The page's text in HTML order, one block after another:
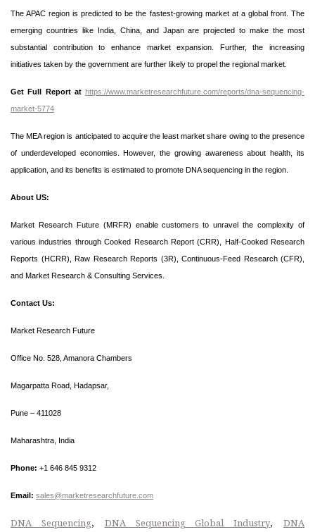
The APAC region is predicted to be the fastest-growing market at a global front. The
emerging countries like India, China, and Japan are projected to make the most
substantial contribution to enhance market expansion. Further, the increasing
initiatives taken by the government are further likely to propel the regional market.
Get Full Report at https://www.marketresearchfuture.com/reports/dna-sequencing-
market-5774
The MEA region is anticipated to acquire the least market share owing to the presence
of underdeveloped economies. However, the growing awareness about health, its
application, and its benefits is estimated to promote DNA sequencing in the region.
About US:
Market Research Future (MRFR) enable customers to unravel the complexity of
various industries through Cooked Research Report (CRR), Half-Cooked Research
Reports (HCRR), Raw Research Reports (3R), Continuous-Feed Research (CFR),
and Market Research & Consulting Services.
Contact Us:
Market Research Future
Office No. 528, Amanora Chambers
Magarpatta Road, Hadapsar,
Pune – 411028
Maharashtra, India
Phone: +1 646 845 9312
Email: sales@marketresearchfuture.com
DNA Sequencing, DNA Sequencing Global Industry,DNA